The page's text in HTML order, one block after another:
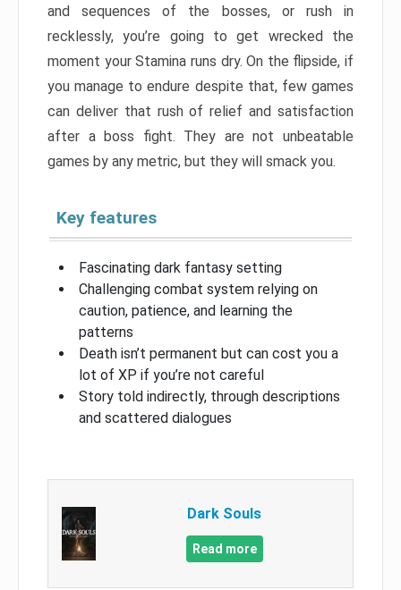
and sequences of the bosses, or rush in
recklessly, you’re going to get wrecked the
moment your Stamina runs dry. On the flipside, if
you manage to endure despite that, few games
can deliver that rush of relief and satisfaction
after a boss fight. They are not unbeatable
games by any metric, but they will smack you.
Key features
Fascinating dark fantasy setting
Challenging combat system relying on
caution, patience, and learning the
patterns
Death isn’t permanent but can cost you a
lot of XP if you’re not careful
Story told indirectly, through descriptions
and scattered dialogues
Dark Souls
Read more